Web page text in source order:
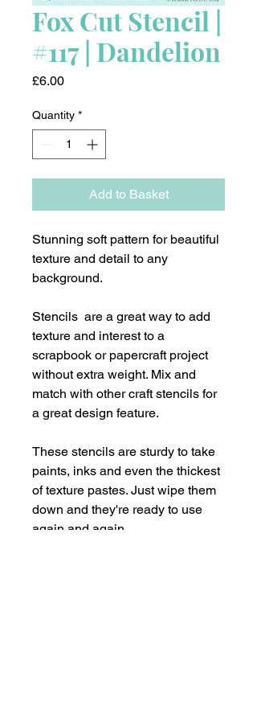
Fox Cut Stencil |
#117 | Dandelion
£6.00Price
Quantity *
Add to Basket
Stunning soft pattern for beautiful
texture and detail to any
background.
Stencils are a great way to add
texture and interest to a
scrapbook or papercraft project
without extra weight. Mix and
match with other craft stencils for
a great design feature.
These stencils are sturdy to take
paints, inks and even the thickest
of texture pastes. Just wipe them
down and they're ready to use
again and again.